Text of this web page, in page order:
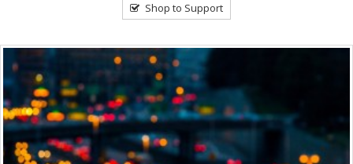
Shop to Support